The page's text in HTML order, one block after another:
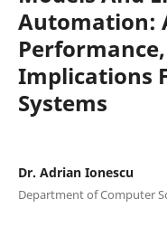
Automation:
Implications
Systems
Dr. Adrian Ionescu
Department of Computer